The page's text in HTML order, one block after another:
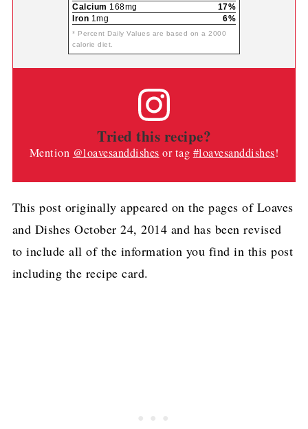
Calcium 168mg
17%
Iron 1mg 6%
* Percent Daily Values are based on a 2000
calorie diet.
Tried this recipe?
Mention @loavesanddishes or tag #loavesanddishes!
This post originally appeared on the pages of Loaves
and Dishes October 24, 2014 and has been revised
to include all of the information you find in this post
including the recipe card.